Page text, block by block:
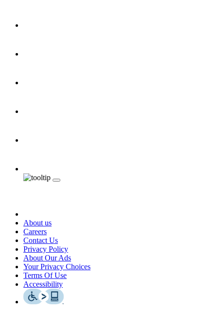
About us
Careers
Contact Us
Privacy Policy
About Our Ads
Your Privacy Choices
Terms Of Use
Accessibility